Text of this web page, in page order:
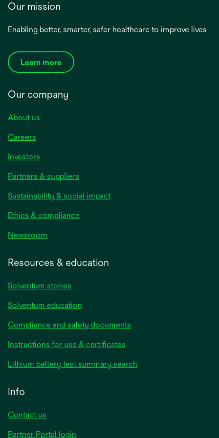
Our mission
Enabling better, smarter, safer healthcare to improve lives
Learn more
Our company
About us
Careers
Investors
Partners & suppliers
Sustainability & social impact
Ethics & compliance
Newsroom
Resources & education
Solventum stories
Solventum education
Compliance and safety documents
Instructions for use & certificates
a
Lithium battery test summary search
Info
Contact us
Partner Portal login